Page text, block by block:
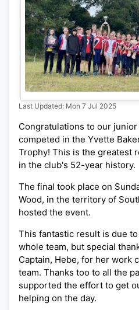
Last Updated: Mon 7 Jul 2025
Congratulations to our
competed in the Yvette
Trophy! This is the greatest
in the club's 52-year history.
The final took place on
Wood, in the territory of
hosted the event.
This fantastic result is due
whole team, but special
Captain, Hebe, for her work
team. Thanks too to all the
supported the effort to get
helping on the day.